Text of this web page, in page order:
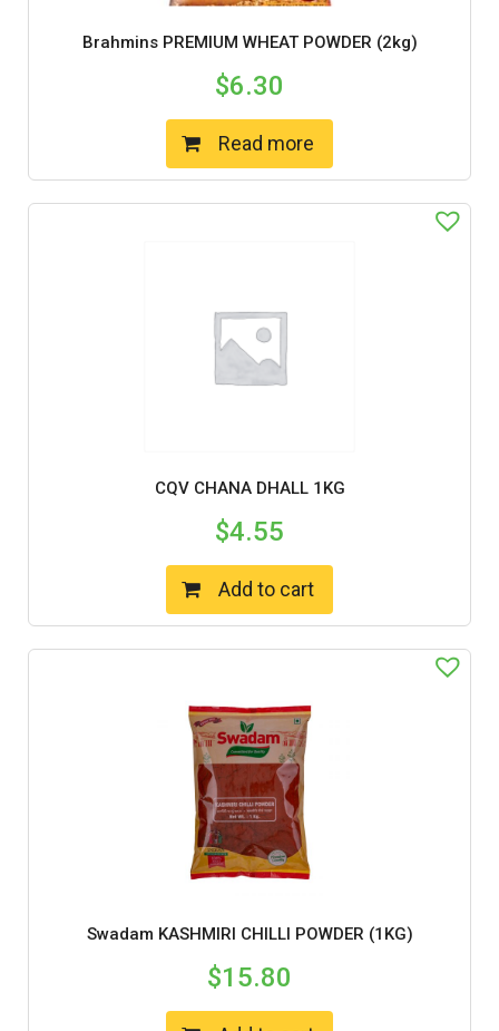
Brahmins PREMIUM WHEAT POWDER (2kg)
$6.30
Read more
CQV CHANA DHALL 1KG
$4.55
Add to cart
Swadam KASHMIRI CHILLI POWDER (1KG)
$15.80